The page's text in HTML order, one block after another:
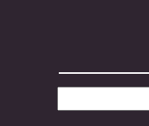
FOR: